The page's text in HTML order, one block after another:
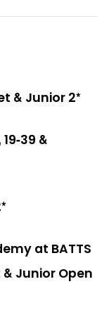
& Junior 2*
39 &
at BATTS
Junior Open